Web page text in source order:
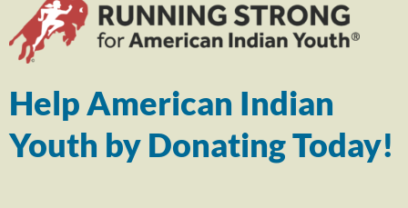
Help American Indian
Youth by Donating Today!